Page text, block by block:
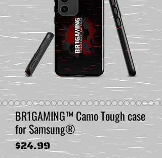
BR1GAMING™ Camo Tough case
for Samsung®
$24.99Price